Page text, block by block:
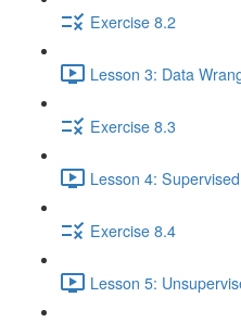
Exercise 8.2
Lesson 3: Data
Exercise 8.3
Lesson 4:
Exercise 8.4
Lesson 5: